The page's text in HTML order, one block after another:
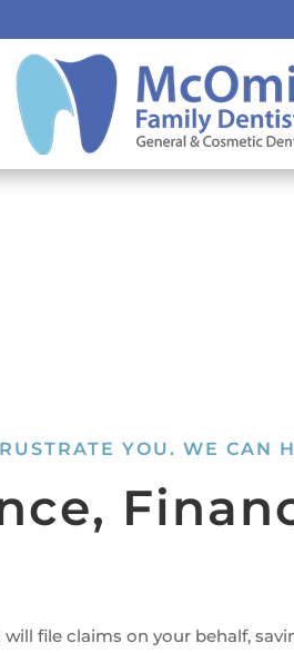
YOU. WE CAN
file claims on your behalf,